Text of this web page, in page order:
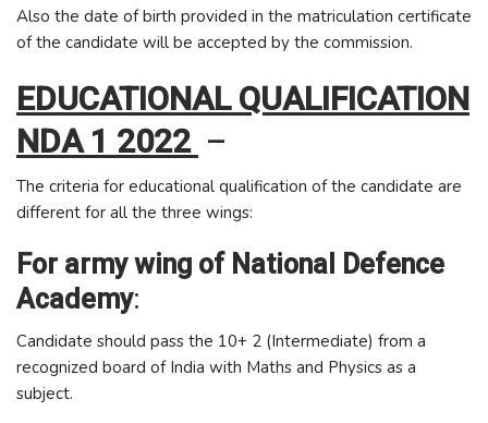
Also the date of birth provided in the matriculation certificate
of the candidate will be accepted by the commission.
EDUCATIONAL QUALIFICATION
NDA 1 2022 –
The criteria for educational qualification of the candidate are
different for all the three wings:
For army wing of National Defence
Academy:
Candidate should pass the 10+ 2 (Intermediate) from a
recognized board of India with Maths and Physics as a
subject.